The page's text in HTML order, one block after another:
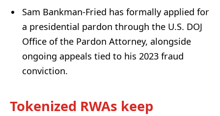
Sam Bankman-Fried has formally applied for
a presidential pardon through the U.S. DOJ
Office of the Pardon Attorney, alongside
ongoing appeals tied to his 2023 fraud
conviction.
Tokenized RWAs keep